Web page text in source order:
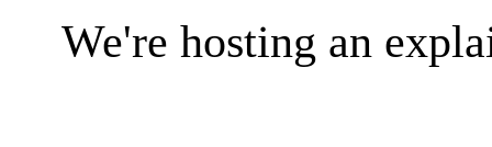
We're hosting an